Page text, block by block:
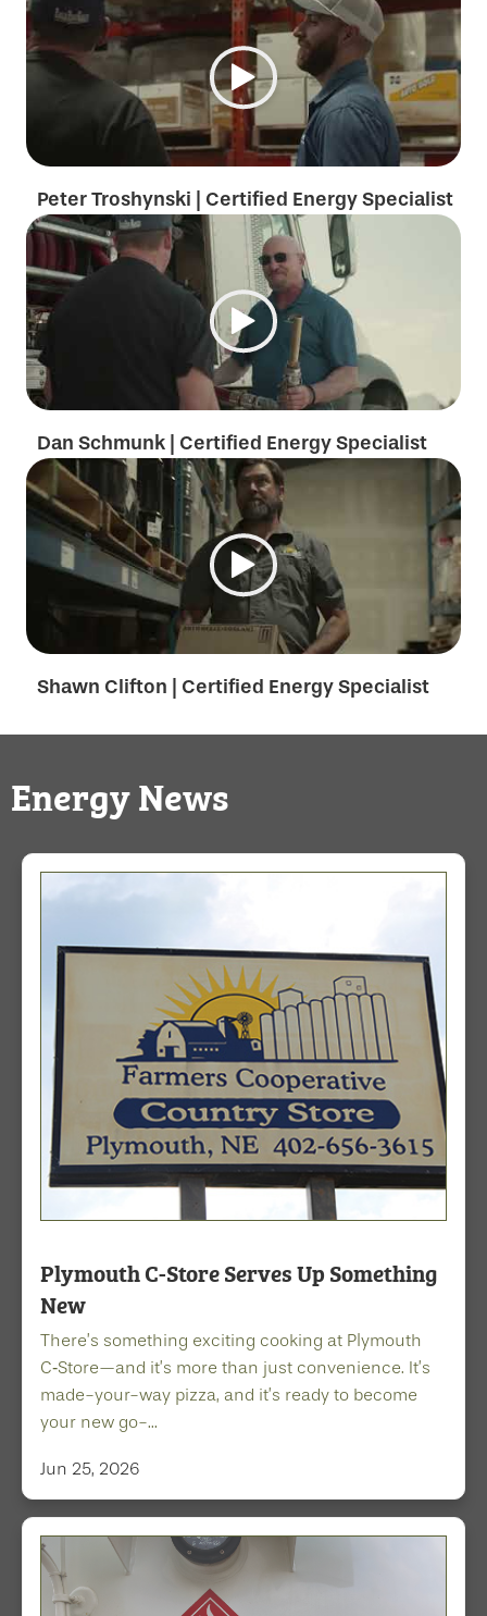
Peter Troshynski | Certified Energy Specialist
Dan Schmunk | Certified Energy Specialist
Shawn Clifton | Certified Energy Specialist
Energy News
Plymouth C-Store Serves Up Something
New
There’s something exciting cooking at Plymouth
C‑Store—and it’s more than just convenience. It’s
made-your-way pizza, and it’s ready to become
your new go-...
Jun 25, 2026